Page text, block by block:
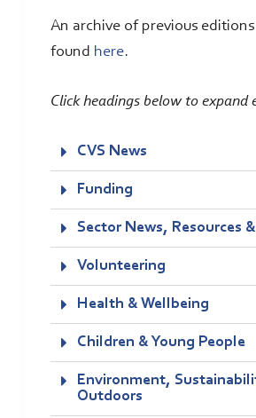
An archive of previous
found here.
Click headings below to expand
CVS News
Funding
Sector News, Resources
Volunteering
Health & Wellbeing
Children & Young People
Environment,
Outdoors